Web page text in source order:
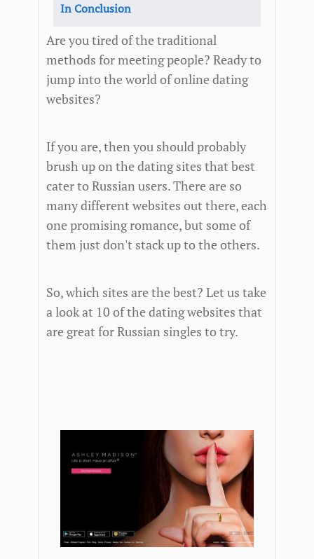
In Conclusion
Are you tired of the traditional
methods for meeting people? Ready to
jump into the world of online dating
websites?
If you are, then you should probably
brush up on the dating sites that best
cater to Russian users. There are so
many different websites out there, each
one promising romance, but some of
them just don't stack up to the others.
So, which sites are the best? Let us take
a look at 10 of the dating websites that
are great for Russian singles to try.